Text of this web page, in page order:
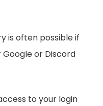
is often possible if
or Discord
to your login